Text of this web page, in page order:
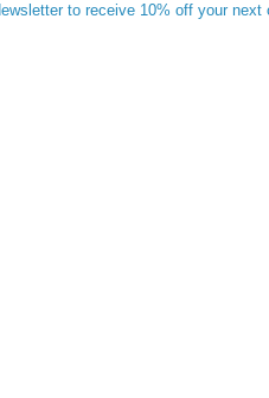
to receive 10% off your next